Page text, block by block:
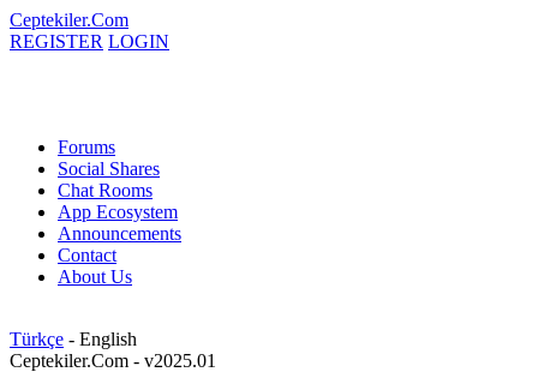
Ceptekiler.Com
REGISTER LOGIN
Forums
Social Shares
Chat Rooms
App Ecosystem
Announcements
Contact
About Us
Türkçe - English
Ceptekiler.Com - v2025.01